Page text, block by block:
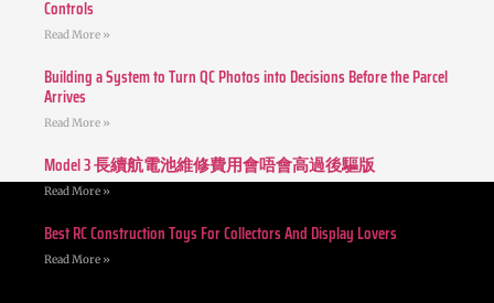
Controls
Read More »
Building a System to Turn QC Photos into Decisions Before the Parcel
Arrives
Read More »
Model 3 長續航電池維修費用會唔會高過後驅版
Read More »
Best RC Construction Toys For Collectors And Display Lovers
Read More »